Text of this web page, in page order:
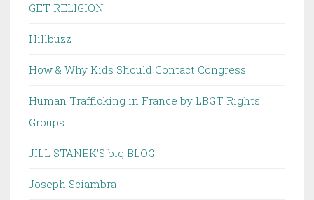
GET RELIGION
Hillbuzz
How & Why Kids Should Contact Congress
Human Trafficking in France by LBGT Rights
Groups
JILL STANEK'S big BLOG
Joseph Sciambra